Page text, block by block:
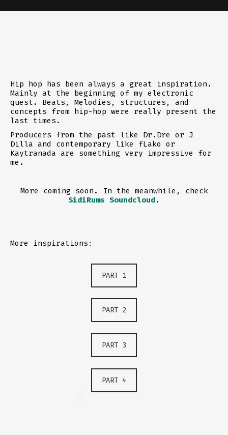
Hip hop has been always a great inspiration.
Mainly at the beginning of my electronic
quest. Beats, Melodies, structures, and
concepts from hip-hop were really present the
last times.
Producers from the past like Dr.Dre or J
Dilla and contemporary like fLako or
Kaytranada are something very impressive for
me.
More coming soon. In the meanwhile, check
SidiRums Soundcloud .
More inspirations:
PART 1
PART 2
PART 3
PART 4